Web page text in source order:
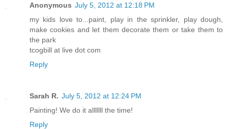
Anonymous July 5, 2012 at 12:18 PM
my kids love to...paint, play in the sprinkler, play dough,
make cookies and let them decorate them or take them to
the park
tcogbill at live dot com
Reply
Sarah R. July 5, 2012 at 12:24 PM
Painting! We do it alllllll the time!
Reply